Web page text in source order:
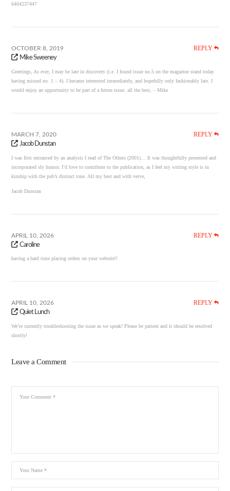
6464237447
OCTOBER 8, 2019 REPLY
Mike Sweeney
Greetings, As ever, I may be late in discovery (i.e. I found issue no.5 on the magazine stand today
having missed no. 1 – 4). I became interested immediately, and hopefully only fashionably late. I
would enjoy an opportunity to be part of a future issue. all the best, – Mike
MARCH 7, 2020 REPLY
Jacob Dunstan
I was first entranced by an analysis I read of The Others (2001)… It was thoughtfully presented and
incorporated sly humor. I’d love to contribute to the publication, as I feel my writing style is in
kinship with the pub’s distinct tone. All my best and with verve,
Jacob Dunstan
APRIL 10, 2026 REPLY
Caroline
having a hard time placing orders on your website!!
APRIL 10, 2026 REPLY
Quiet Lunch
We’re currently troubleshooting the issue as we speak! Please be patient and it should be resolved
shortly!
Leave a Comment